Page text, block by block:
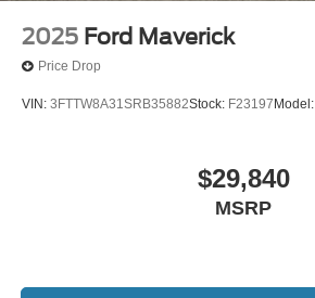
Panic alarm
2025 Ford Maverick
Price Drop
VIN: 3FTTW8A31SRB35882Stock: F23197 Model:
$29,840
MSRP